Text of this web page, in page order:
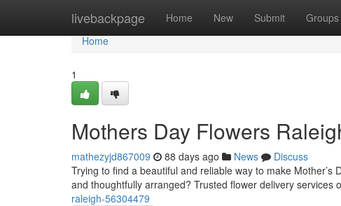
livebackpage Home New Submit Groups
Home
Home
1
Mothers Day Flowers
mathezyjd867009 88 days ago News
Discuss
Trying to find a beautiful and reliable way to make
and thoughtfully arranged? Trusted flower delivery services
raleigh-56304479